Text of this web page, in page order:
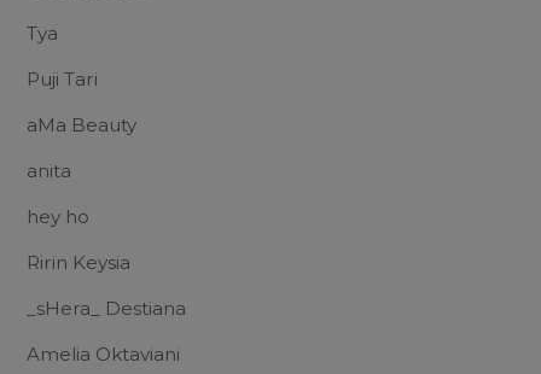
Tya
Puji Tari
aMa Beauty
anita
hey ho
Ririn Keysia
_sHera_ Destiana
Amelia Oktaviani